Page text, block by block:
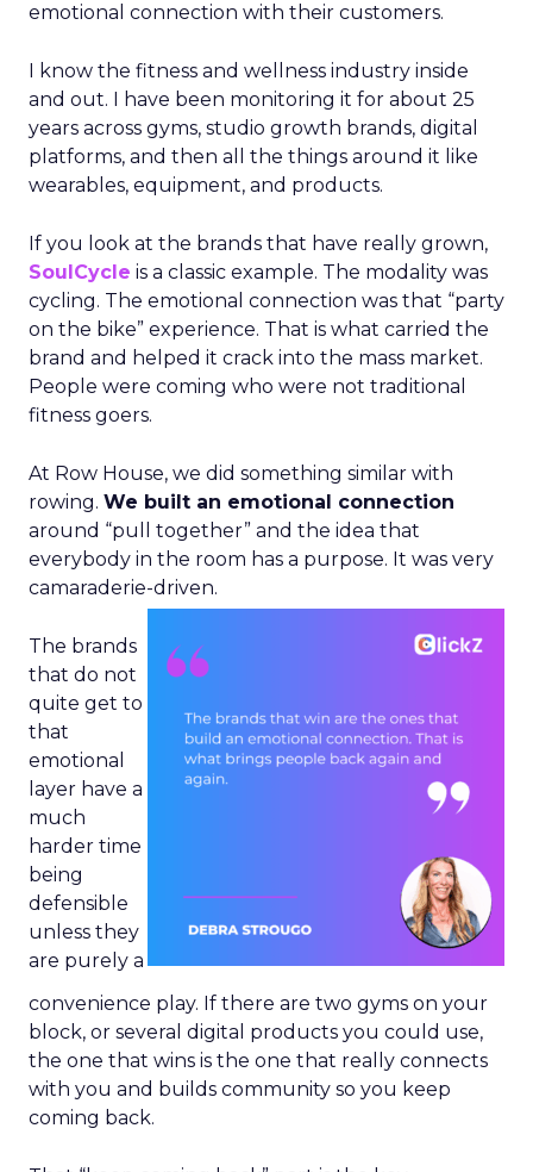
emotional connection with their customers.
I know the fitness and wellness industry inside
and out. I have been monitoring it for about 25
years across gyms, studio growth brands, digital
platforms, and then all the things around it like
wearables, equipment, and products.
If you look at the brands that have really grown,
SoulCycle is a classic example. The modality was
cycling. The emotional connection was that “party
on the bike” experience. That is what carried the
brand and helped it crack into the mass market.
People were coming who were not traditional
fitness goers.
At Row House, we did something similar with
rowing. We built an emotional connection
around “pull together” and the idea that
everybody in the room has a purpose. It was very
camaraderie-driven.
The brands
that do not
quite get to
that
emotional
layer have a
much
harder time
being
defensible
unless they
are purely a
convenience play. If there are two gyms on your
block, or several digital products you could use,
the one that wins is the one that really connects
with you and builds community so you keep
coming back.